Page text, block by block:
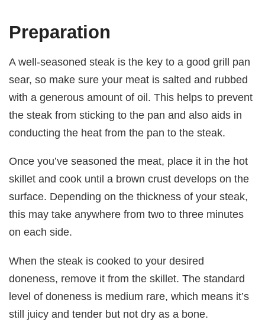
Preparation
A well-seasoned steak is the key to a good grill pan
sear, so make sure your meat is salted and rubbed
with a generous amount of oil. This helps to prevent
the steak from sticking to the pan and also aids in
conducting the heat from the pan to the steak.
Once you’ve seasoned the meat, place it in the hot
skillet and cook until a brown crust develops on the
surface. Depending on the thickness of your steak,
this may take anywhere from two to three minutes
on each side.
When the steak is cooked to your desired
doneness, remove it from the skillet. The standard
level of doneness is medium rare, which means it’s
still juicy and tender but not dry as a bone.